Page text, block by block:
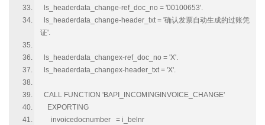
ls_headerdata_change-ref_doc_no = '00100653'.
ls_headerdata_change-header_txt = '确认发票自动生成的过账凭
证'.
ls_headerdata_changex-ref_doc_no = 'X'.
ls_headerdata_changex-header_txt = 'X'.
CALL FUNCTION 'BAPI_INCOMINGINVOICE_CHANGE'
EXPORTING
invoicedocnumber = i_belnr